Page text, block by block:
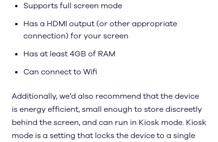
Supports full screen mode
Has a HDMI output (or other appropriate
connection) for your screen
Has at least 4GB of RAM
Can connect to Wifi
Additionally, we’d also recommend that the device
is energy efficient, small enough to store discreetly
behind the screen, and can run in Kiosk mode. Kiosk
mode is a setting that locks the device to a single